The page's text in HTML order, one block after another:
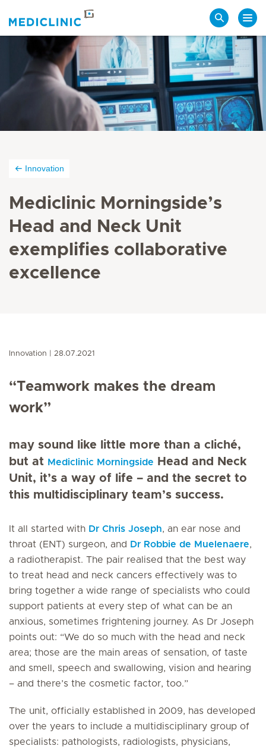
Innovation
Mediclinic Morningside’s
Head and Neck Unit
exemplifies collaborative
excellence
Innovation 28.07.2021
“Teamwork makes the dream
work”
may sound like little more than a cliché,
but at Mediclinic Morningside
Head and Neck
Unit, it’s a way of life – and the secret to
this multidisciplinary team’s success.
It all started with Dr Chris Joseph, an ear nose and
throat (ENT) surgeon, and
Dr Robbie de Muelenaere,
a radiotherapist. The pair realised that the best way
to treat head and neck cancers effectively was to
bring together a wide range of specialists who could
support patients at every step of what can be an
anxious, sometimes frightening journey. As Dr Joseph
points out: “We do so much with the head and neck
area; those are the main areas of sensation, of taste
and smell, speech and swallowing, vision and hearing
– and there’s the cosmetic factor, too.”
The unit, officially established in 2009, has developed
over the years to include a multidisciplinary group of
specialists: pathologists, radiologists, physicians,